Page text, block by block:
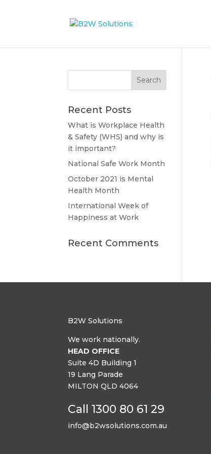
Recent Posts
What is Workplace Health
& Safety (WHS) and why is
it important?
National Safe Work Month
October 2021 is Mental
Health Month
International Week of
Happiness at Work
Recent Comments
B2W Solutions
We work nationally.
HEAD OFFICE
Suite 4D Building 1
19 Lang Parade
MILTON QLD 4064
Call 1300 80 61 29
info@b2wsolutions.com.au